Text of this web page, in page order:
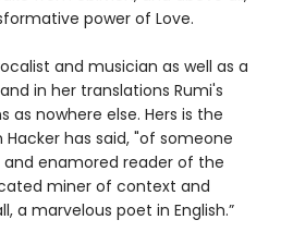
power of Love.
and musician as well as a
in her translations Rumi's
as nowhere else. Hers is the
has said, "of someone
enamored reader of the
miner of context and
a marvelous poet in English.”